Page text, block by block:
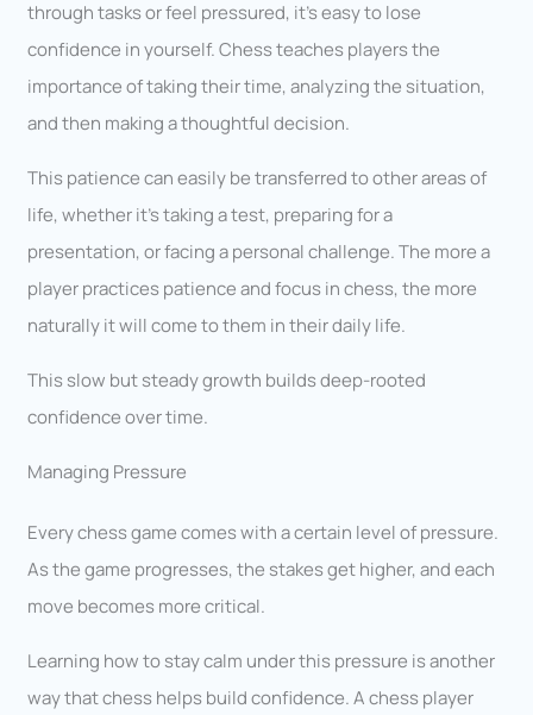
through tasks or feel pressured, it’s easy to lose
confidence in yourself. Chess teaches players the
importance of taking their time, analyzing the situation,
and then making a thoughtful decision.
This patience can easily be transferred to other areas of
life, whether it’s taking a test, preparing for a
presentation, or facing a personal challenge. The more a
player practices patience and focus in chess, the more
naturally it will come to them in their daily life.
This slow but steady growth builds deep-rooted
confidence over time.
Managing Pressure
Every chess game comes with a certain level of pressure.
As the game progresses, the stakes get higher, and each
move becomes more critical.
Learning how to stay calm under this pressure is another
way that chess helps build confidence. A chess player